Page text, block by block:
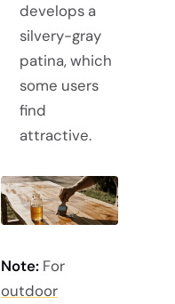
develops a
silvery-gray
patina, which
some users
find
attractive.
Note: For
outdoor